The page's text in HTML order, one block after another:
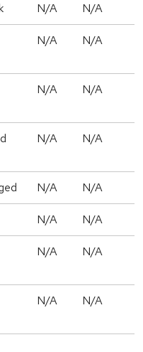
N/A N/A
N/A N/A
N/A N/A
N/A N/A
N/A N/A
N/A N/A
N/A N/A
N/A N/A